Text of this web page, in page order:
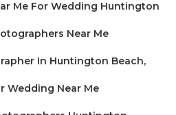
Me For Wedding Huntington
Near Me
In Huntington Beach,
Wedding Near Me